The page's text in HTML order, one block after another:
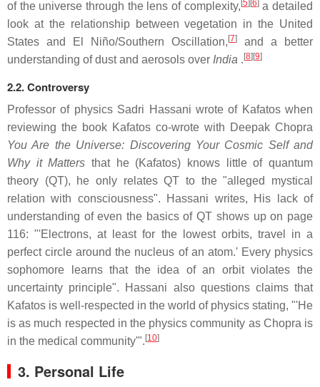
of the universe through the lens of complexity, 5] 6 a detailed
look at the relationship between vegetation in the United
States and El Niño/Southern Oscillation, [7]
and a better
understanding of dust and aerosols over India . [8] [9]
2.2. Controversy
Professor of physics Sadri Hassani wrote of Kafatos when
reviewing the book Kafatos co-wrote with Deepak Chopra
You Are the Universe: Discovering Your Cosmic Self and
Why it Matters that he (Kafatos) knows little of quantum
theory (QT), he only relates QT to the "alleged mystical
relation with consciousness". Hassani writes, His lack of
understanding of even the basics of QT shows up on page
116: "'Electrons, at least for the lowest orbits, travel in a
perfect circle around the nucleus of an atom.' Every physics
sophomore learns that the idea of an orbit violates the
uncertainty principle". Hassani also questions claims that
Kafatos is well-respected in the world of physics stating, "'He
is as much respected in the physics community as Chopra is
in the medical community'". [10]
3. Personal Life